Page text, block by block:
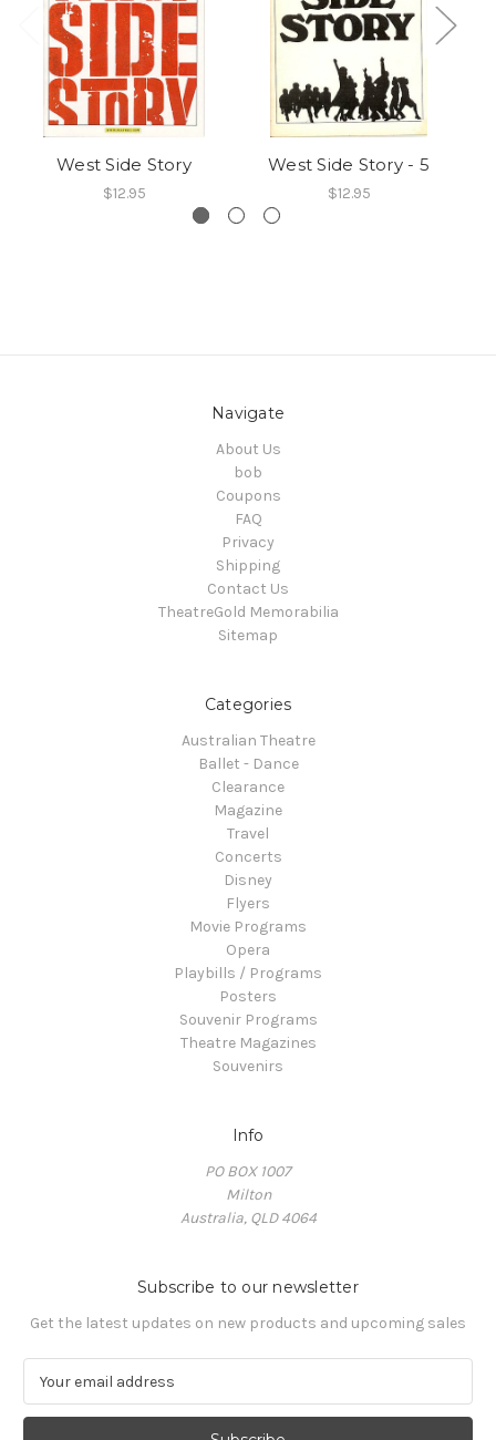
West Side Story
$12.95
West Side Story - 5
$12.95
Navigate
About Us
bob
Coupons
FAQ
Privacy
Shipping
Contact Us
TheatreGold Memorabilia
Sitemap
Categories
Australian Theatre
Ballet - Dance
Clearance
Magazine
Travel
Concerts
Disney
Flyers
Movie Programs
Opera
Playbills / Programs
Posters
Souvenir Programs
Theatre Magazines
Souvenirs
Info
PO BOX 1007
Milton
Australia, QLD 4064
Subscribe to our newsletter
Get the latest updates on new products and upcoming sales
a